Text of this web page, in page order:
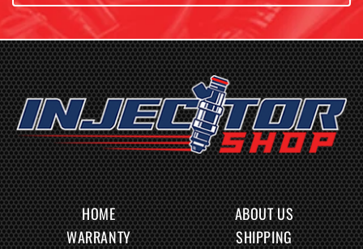
HOME
ABOUT US
WARRANTY
SHIPPING